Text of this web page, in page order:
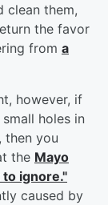
clean them,
the favor
from a
however, if
holes in
then you
the Mayo
ignore."
caused by